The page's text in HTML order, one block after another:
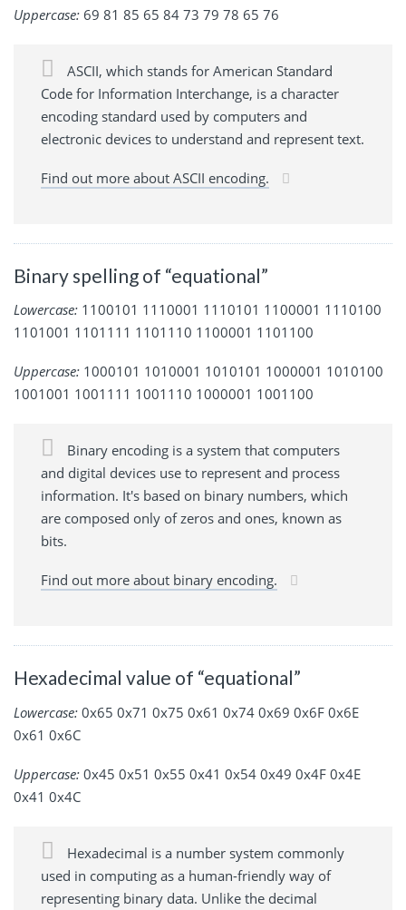
Uppercase: 69 81 85 65 84 73 79 78 65 76
ASCII, which stands for American Standard
Code for Information Interchange, is a character
encoding standard used by computers and
electronic devices to understand and represent text.
Find out more about ASCII encoding.
Binary spelling of “equational”
Lowercase: 1100101 1110001 1110101 1100001 1110100
1101001 1101111 1101110 1100001 1101100
Uppercase: 1000101 1010001 1010101 1000001 1010100
1001001 1001111 1001110 1000001 1001100
Binary encoding is a system that computers
and digital devices use to represent and process
information. It's based on binary numbers, which
are composed only of zeros and ones, known as
bits.
Find out more about binary encoding.
Hexadecimal value of “equational”
Lowercase: 0x65 0x71 0x75 0x61 0x74 0x69 0x6F 0x6E
0x61 0x6C
Uppercase: 0x45 0x51 0x55 0x41 0x54 0x49 0x4F 0x4E
0x41 0x4C
Hexadecimal is a number system commonly
used in computing as a human-friendly way of
representing binary data. Unlike the decimal